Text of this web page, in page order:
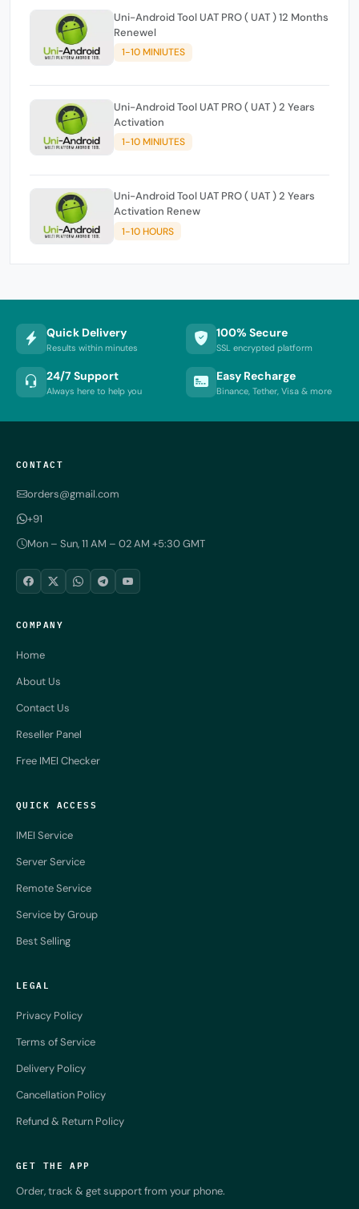
Uni-Android Tool UAT PRO ( UAT ) 12 Months
Renewel
1-10 MINIUTES
Uni-Android Tool UAT PRO ( UAT ) 2 Years
Activation
1-10 MINIUTES
Uni-Android Tool UAT PRO ( UAT ) 2 Years
Activation Renew
1-10 HOURS
Quick Delivery
Results within minutes
100% Secure
SSL encrypted platform
24/7 Support
Always here to help you
Easy Recharge
Binance, Tether, Visa & more
CONTACT
orders@gmail.com
+91
Mon – Sun, 11 AM – 02 AM +5:30 GMT
COMPANY
Home
About Us
Contact Us
Reseller Panel
Free IMEI Checker
QUICK ACCESS
IMEI Service
Server Service
Remote Service
Service by Group
Best Selling
LEGAL
Privacy Policy
Terms of Service
Delivery Policy
Cancellation Policy
Refund & Return Policy
GET THE APP
Order, track & get support from your phone.